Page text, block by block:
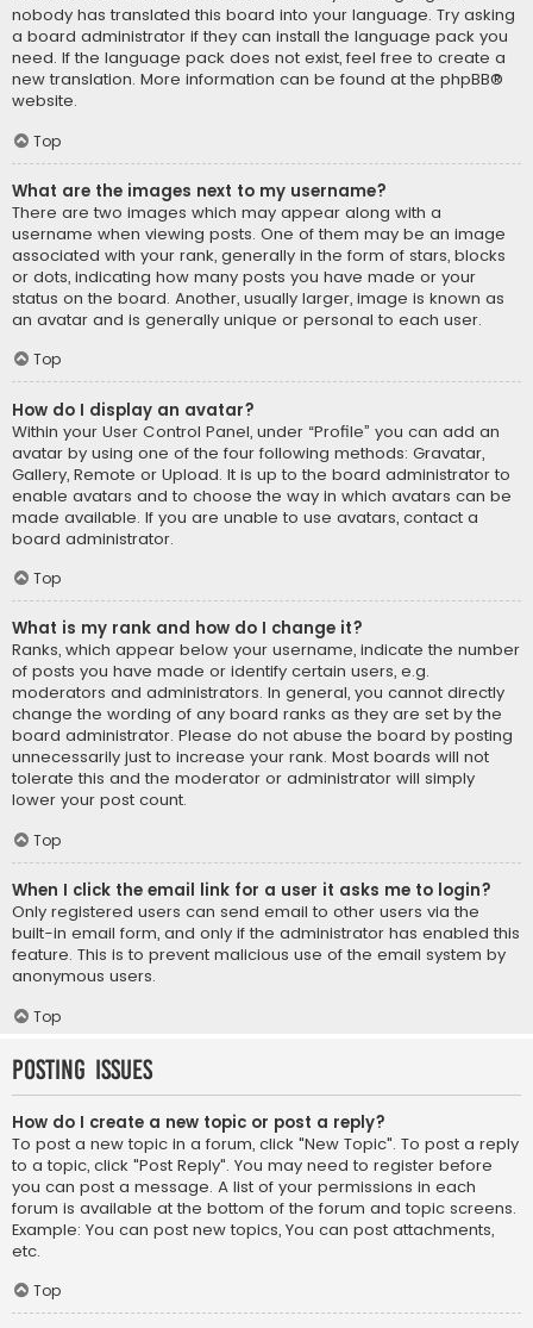
nobody has translated this board into your language. Try asking
a board administrator if they can install the language pack you
need. If the language pack does not exist, feel free to create a
new translation. More information can be found at the phpBB®
website.
Top
What are the images next to my username?
There are two images which may appear along with a
username when viewing posts. One of them may be an image
associated with your rank, generally in the form of stars, blocks
or dots, indicating how many posts you have made or your
status on the board. Another, usually larger, image is known as
an avatar and is generally unique or personal to each user.
Top
How do I display an avatar?
Within your User Control Panel, under “Profile” you can add an
avatar by using one of the four following methods: Gravatar,
Gallery, Remote or Upload. It is up to the board administrator to
enable avatars and to choose the way in which avatars can be
made available. If you are unable to use avatars, contact a
board administrator.
Top
What is my rank and how do I change it?
Ranks, which appear below your username, indicate the number
of posts you have made or identify certain users, e.g.
moderators and administrators. In general, you cannot directly
change the wording of any board ranks as they are set by the
board administrator. Please do not abuse the board by posting
unnecessarily just to increase your rank. Most boards will not
tolerate this and the moderator or administrator will simply
lower your post count.
Top
When I click the email link for a user it asks me to login?
Only registered users can send email to other users via the
built-in email form, and only if the administrator has enabled this
feature. This is to prevent malicious use of the email system by
anonymous users.
Top
Posting Issues
How do I create a new topic or post a reply?
To post a new topic in a forum, click "New Topic". To post a reply
to a topic, click "Post Reply". You may need to register before
you can post a message. A list of your permissions in each
forum is available at the bottom of the forum and topic screens.
Example: You can post new topics, You can post attachments,
etc.
Top